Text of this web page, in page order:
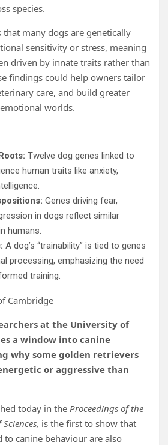
species.
many dogs are genetically
sensitivity or stress, meaning
driven by innate traits rather than
findings could help owners tailor
care, and build greater
worlds.
Twelve dog genes linked to
human traits like anxiety,
Genes driving fear,
in dogs reflect similar
humans.
A dog’s “trainability” is tied to genes
processing, emphasizing the need
training.
Cambridge
at the University of
a window into canine
why some golden retrievers
or aggressive than
today in the Proceedings of the
is the first to show that
to canine behaviour are also